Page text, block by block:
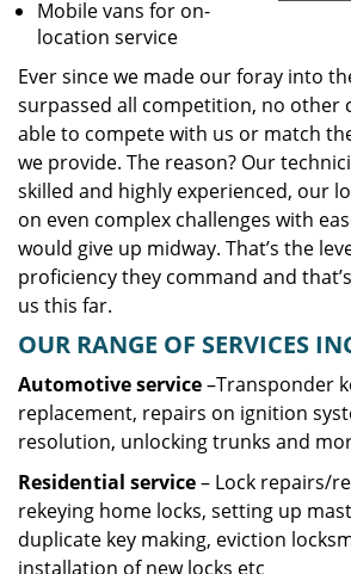
Mobile vans for on-
location service
Ever since we made our foray into
surpassed all competition, no other
able to compete with us or match
we provide. The reason? Our
skilled and highly experienced, our
on even complex challenges with
would give up midway. That’s the
proficiency they command and
us this far.
OUR RANGE OF SERVICES
Automotive service–Transponder
replacement, repairs on ignition
resolution, unlocking trunks and
Residential service– Lock repairs/
rekeying home locks, setting up
duplicate key making, eviction
installation of new locks etc